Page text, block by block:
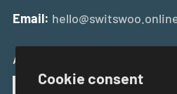
Cookie consent
Email:
And Get 10% Off Your First